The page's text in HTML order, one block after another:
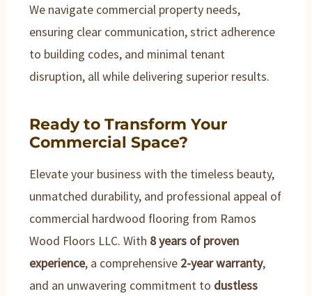
We navigate commercial property needs,
ensuring clear communication, strict adherence
to building codes, and minimal tenant
disruption, all while delivering superior results.
Ready to Transform Your
Commercial Space?
Elevate your business with the timeless beauty,
unmatched durability, and professional appeal of
commercial hardwood flooring from Ramos
Wood Floors LLC. With 8 years of proven
experience, a comprehensive 2-year warranty,
and an unwavering commitment to dustless